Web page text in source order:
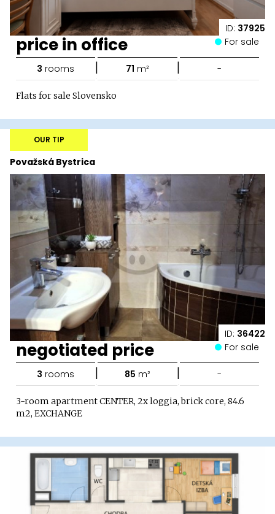
ID: 37925
price in office For sale
3 rooms | 71 m² | -
Flats for sale Slovensko
ID: 36422
Považská Bystrica
OUR TIP
negotiated price For sale
3 rooms | 85 m² | -
3-room apartment CENTER, 2x loggia, brick core, 84.6
m2, EXCHANGE